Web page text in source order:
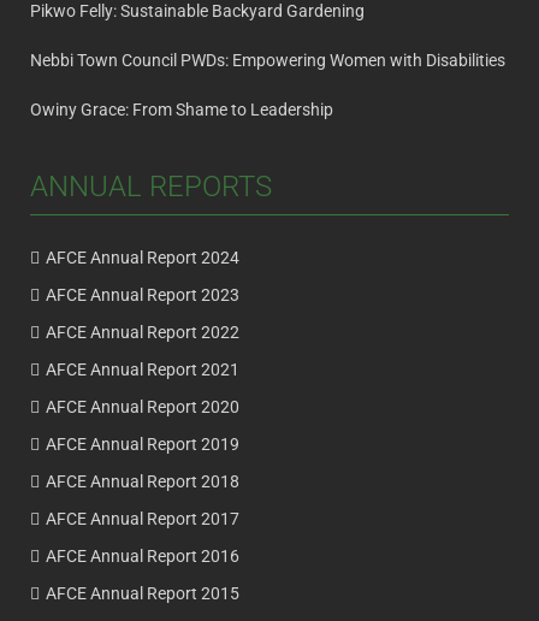
Pikwo Felly: Sustainable Backyard Gardening
Nebbi Town Council PWDs: Empowering Women with Disabilities
Owiny Grace: From Shame to Leadership
ANNUAL REPORTS
AFCE Annual Report 2024
AFCE Annual Report 2023
AFCE Annual Report 2022
AFCE Annual Report 2021
AFCE Annual Report 2020
AFCE Annual Report 2019
AFCE Annual Report 2018
AFCE Annual Report 2017
AFCE Annual Report 2016
AFCE Annual Report 2015